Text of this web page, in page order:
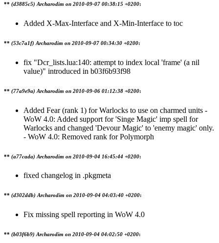
** (d3885c5) Archarodim on 2010-09-07 00:38:15 +0200:
Added X-Max-Interface and X-Min-Interface to toc
** (53c7a1f) Archarodim on 2010-09-07 00:34:30 +0200:
fix "Dcr_lists.lua:140: attempt to index local 'frame' (a nil
value)" introduced in b03f6b93f98
** (77a9e9a) Archarodim on 2010-09-06 01:12:38 +0200:
Added Fear (rank 1) for Warlocks to use on charmed units -
WoW 4.0: Added support for 'Singe Magic' imp spell for
Warlocks and changed 'Devour Magic' to 'enemy magic' only.
- WoW 4.0: Removed rank for Polymorph
** (a77cada) Archarodim on 2010-09-04 16:45:44 +0200:
fixed changelog in .pkgmeta
** (d302ddb) Archarodim on 2010-09-04 04:03:40 +0200:
Fix missing spell reporting in WoW 4.0
** (b03f6b9) Archarodim on 2010-09-04 04:02:50 +0200: